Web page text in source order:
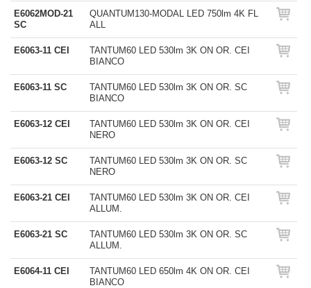
E6062MOD-21
SC
QUANTUM130-MODAL LED 750lm 4K FL
ALL
E6063-11 CEI
TANTUM60 LED 530lm 3K ON OR. CEI
BIANCO
E6063-11 SC
TANTUM60 LED 530lm 3K ON OR. SC
BIANCO
E6063-12 CEI
TANTUM60 LED 530lm 3K ON OR. CEI
NERO
E6063-12 SC
TANTUM60 LED 530lm 3K ON OR. SC
NERO
E6063-21 CEI
TANTUM60 LED 530lm 3K ON OR. CEI
ALLUM.
E6063-21 SC
TANTUM60 LED 530lm 3K ON OR. SC
ALLUM.
E6064-11 CEI
TANTUM60 LED 650lm 4K ON OR. CEI
BIANCO